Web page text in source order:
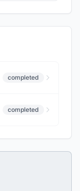
completed
completed